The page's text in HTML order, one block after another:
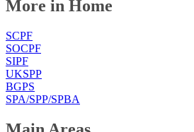
More in Home
SCPF
SOCPF
SIPF
UKSPP
BGPS
SPA/SPP/SPBA